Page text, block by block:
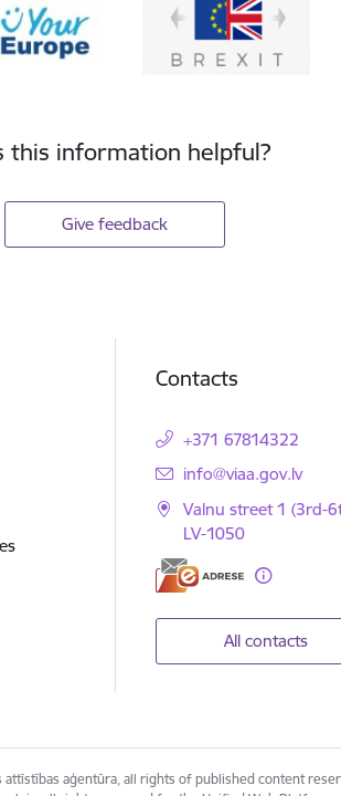
this information helpful?
Give feedback
Contacts
+371 67814322
E-mail:
info@viaa.gov.lv
Valnu street 1 (3rd-
LV-1050
All contacts
attīstības aģentūra, all rights of published content